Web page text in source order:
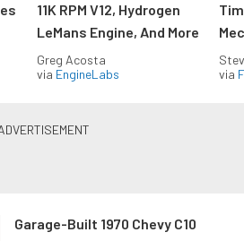
11K RPM V12, Hydrogen
LeMans Engine, And More
Greg Acosta
via EngineLabs
via
Garage-Built 1970 Chevy C10